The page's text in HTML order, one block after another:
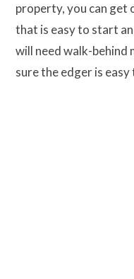
property, you can get
that is easy to start
will need walk-behind
sure the edger is